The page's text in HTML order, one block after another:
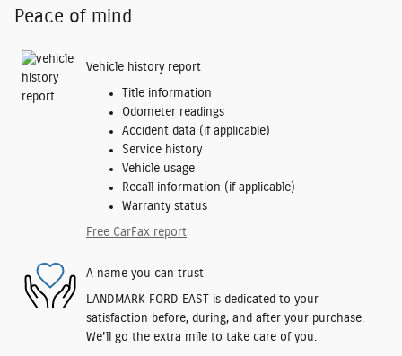
Peace of mind
Vehicle history report
Title information
Odometer readings
Accident data (if applicable)
Service history
Vehicle usage
Recall information (if applicable)
Warranty status
Free CarFax report
A name you can trust
LANDMARK FORD EAST is dedicated to your
satisfaction before, during, and after your purchase.
We'll go the extra mile to take care of you.